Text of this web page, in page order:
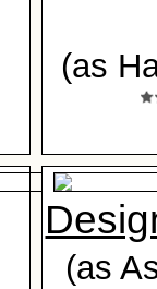
(as
(as